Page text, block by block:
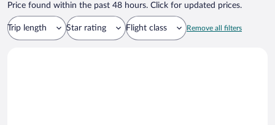
Price found within the past 48 hours. Click for updated prices.
Trip length Star rating Flight class Remove all filters